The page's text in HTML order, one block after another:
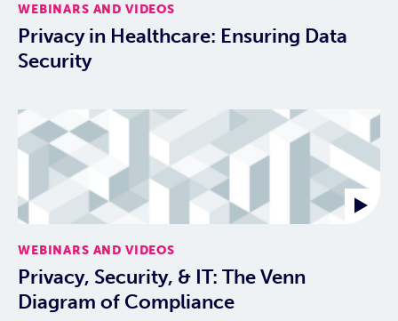
WEBINARS AND VIDEOS
Privacy in Healthcare: Ensuring Data
Security
WEBINARS AND VIDEOS
Privacy, Security, & IT: The Venn
Diagram of Compliance